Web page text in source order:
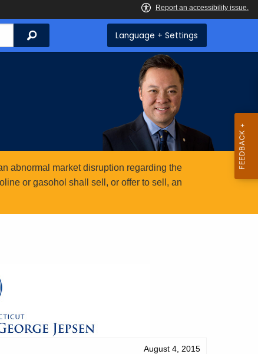
Search Language + Settings
abnormal market disruption regarding the
or gasohol shall sell, or offer to sell, an
August 4, 2015